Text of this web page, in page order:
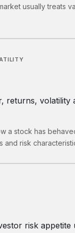
usually treats
returns, volatility
a stock has
and risk
risk appetite